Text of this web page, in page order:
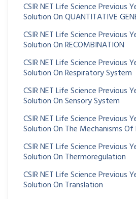
CSIR NET Life Science Previous
Solution On QUANTITATIVE
CSIR NET Life Science Previous
Solution On RECOMBINATION
CSIR NET Life Science Previous
Solution On Respiratory System
CSIR NET Life Science Previous
Solution On Sensory System
CSIR NET Life Science Previous
Solution On The Mechanisms
CSIR NET Life Science Previous
Solution On Thermoregulation
CSIR NET Life Science Previous
Solution On Translation